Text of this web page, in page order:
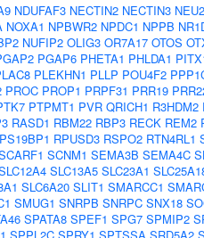
NDUFAF3 NECTIN2 NECTIN3 NEU2
NOXA1 NPBWR2 NPDC1 NPPB
NUFIP2 OLIG3 OR7A17 OTOS
PGAP6 PHETA1 PHLDA1
PLEKHN1 PLLP POU4F2
PROC PROP1 PRPF31 PRR19
PTPMT1 PVR QRICH1 R3HDM2
RASD1 RBM22 RBP3 RECK REM2
RPUSD3 RSPO2 RTN4RL1
SCNM1 SEMA3B SEMA4C
SLC13A5 SLC23A1
SLC6A20 SLIT1 SMARCC1
SMUG1 SNRPB SNRPC SNX18
SPATA8 SPEF1 SPG7 SPMIP2